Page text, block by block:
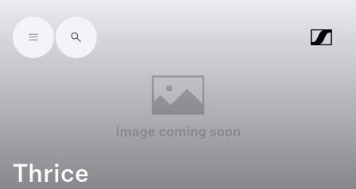
Skip to main content
Thrice